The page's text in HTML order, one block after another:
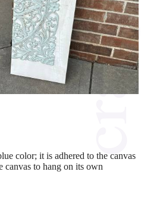
color; it is adhered to the canvas
to hang on its own